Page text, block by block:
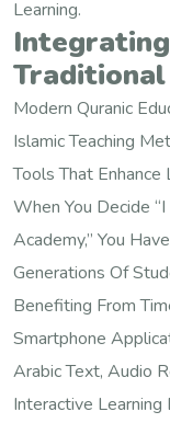
Learning.
Modern Quranic
Islamic Teaching
Tools That
When You Decide
Academy,” You
Generations Of
Benefiting From
Smartphone
Arabic Text, Audio
Interactive